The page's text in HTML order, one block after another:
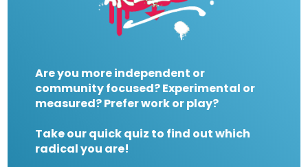
Are you more independent or
community focused? Experimental or
measured? Prefer work or play?
Take our quick quiz to find out which
radical you are!